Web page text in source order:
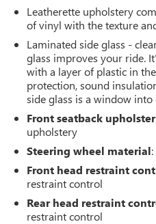
Leatherette upholstery
of vinyl with the texture
Laminated side glass -
glass improves your ride.
with a layer of plastic in
protection, sound
side glass is a window
Front seatback
upholstery
Steering wheel material
Front head restraint
restraint control
Rear head restraint
restraint control